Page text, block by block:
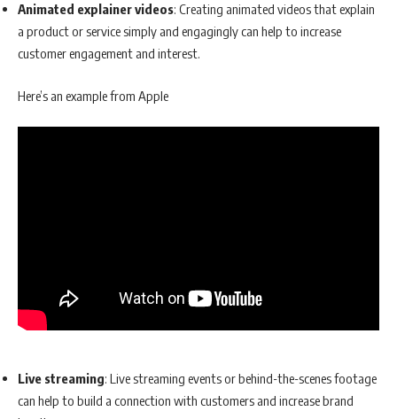
Animated explainer videos: Creating animated videos that explain
a product or service simply and engagingly can help to increase
customer engagement and interest.
Here’s an example from Apple
Live streaming: Live streaming events or behind-the-scenes footage
can help to build a connection with customers and increase brand